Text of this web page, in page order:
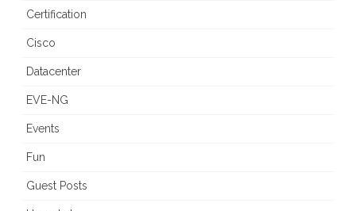
Certification
Cisco
Datacenter
EVE-NG
Events
Fun
Guest Posts